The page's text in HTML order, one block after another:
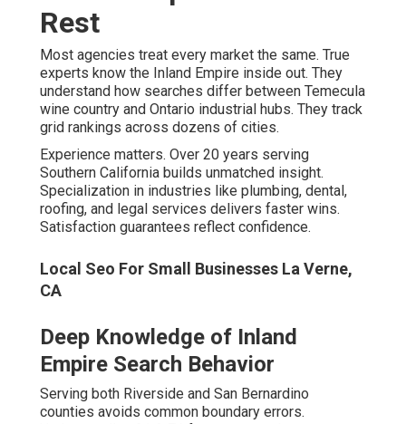
effectively. Hyperlocal targeting for individual cities
event-driven search spikes create timely opportunities.
Local Seo Optimization Services La Verne, CA
Proven Experience That Delivers
Measurable Results
Over 20 years specializing in Southern California
provides deep algorithm knowledge. Track record across
home services, healthcare, legal, and real estate shows
campaign removes risk. Ongoing training and algorithm
adaptation keeps strategies current.